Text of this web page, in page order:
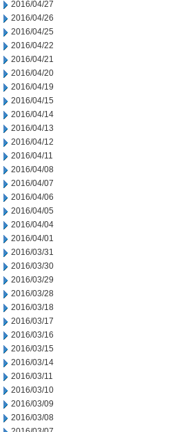
2016/04/27
2016/04/26
2016/04/25
2016/04/22
2016/04/21
2016/04/20
2016/04/19
2016/04/15
2016/04/14
2016/04/13
2016/04/12
2016/04/11
2016/04/08
2016/04/07
2016/04/06
2016/04/05
2016/04/04
2016/04/01
2016/03/31
2016/03/30
2016/03/29
2016/03/28
2016/03/18
2016/03/17
2016/03/16
2016/03/15
2016/03/14
2016/03/11
2016/03/10
2016/03/09
2016/03/08